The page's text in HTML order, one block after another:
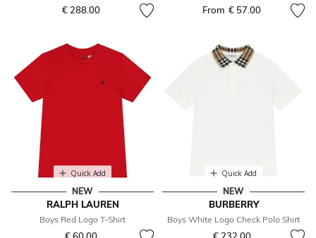
€ 288.00 From € 57.00
Quick Add
NEW
RALPH LAUREN
Boys Red Logo T-Shirt
Quick Add
NEW
BURBERRY
Boys White Logo Check Polo Shirt